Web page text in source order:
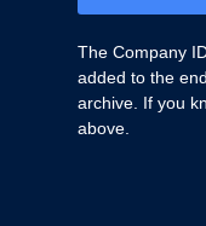
The Company
added to the
archive. If you
above.